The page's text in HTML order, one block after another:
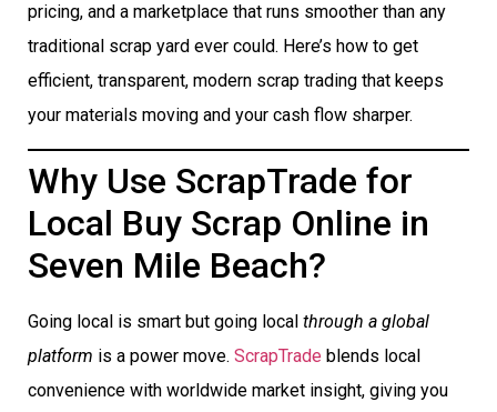
pricing, and a marketplace that runs smoother than any
traditional scrap yard ever could. Here’s how to get
efficient, transparent, modern scrap trading that keeps
your materials moving and your cash flow sharper.
Why Use ScrapTrade for
Local Buy Scrap Online in
Seven Mile Beach?
Going local is smart but going local through a global
platform is a power move. ScrapTrade blends local
convenience with worldwide market insight, giving you